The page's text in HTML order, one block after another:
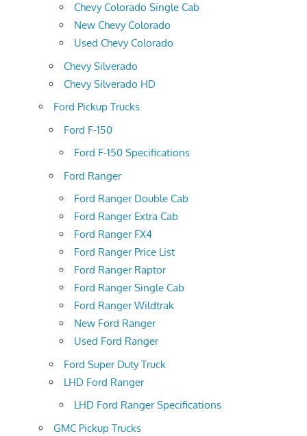
Chevy Colorado Single Cab
New Chevy Colorado
Used Chevy Colorado
Chevy Silverado
Chevy Silverado HD
Ford Pickup Trucks
Ford F-150
Ford F-150 Specifications
Ford Ranger
Ford Ranger Double Cab
Ford Ranger Extra Cab
Ford Ranger FX4
Ford Ranger Price List
Ford Ranger Raptor
Ford Ranger Single Cab
Ford Ranger Wildtrak
New Ford Ranger
Used Ford Ranger
Ford Super Duty Truck
LHD Ford Ranger
LHD Ford Ranger Specifications
GMC Pickup Trucks